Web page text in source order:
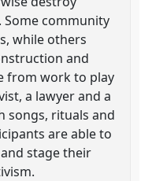
community
while others
and
from work to play
a lawyer and a
songs, rituals and
are able to
stage their